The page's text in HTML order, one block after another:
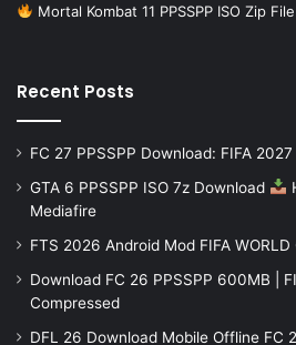
Mortal Kombat 11 PPSSPP ISO Zip
Recent Posts
FC 27 PPSSPP Download: FIFA 2027
GTA 6 PPSSPP ISO 7z Download
Mediafire
FTS 2026 Android Mod FIFA
Download FC 26 PPSSPP 600MB |
Compressed
DFL 26 Download Mobile Offline FC